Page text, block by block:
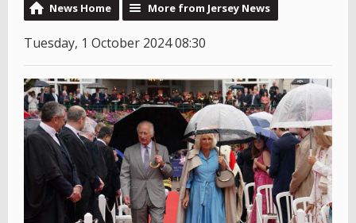
News Home More from Jersey News
Tuesday, 1 October 2024 08:30